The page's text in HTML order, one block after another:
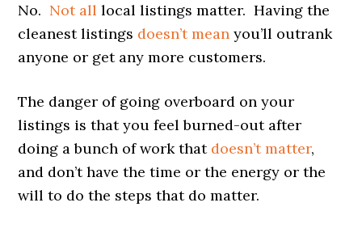
No. Not all local listings matter. Having the
cleanest listings doesn’t mean you’ll outrank
anyone or get any more customers.
The danger of going overboard on your
listings is that you feel burned-out after
doing a bunch of work that doesn’t matter,
and don’t have the time or the energy or the
will to do the steps that do matter.